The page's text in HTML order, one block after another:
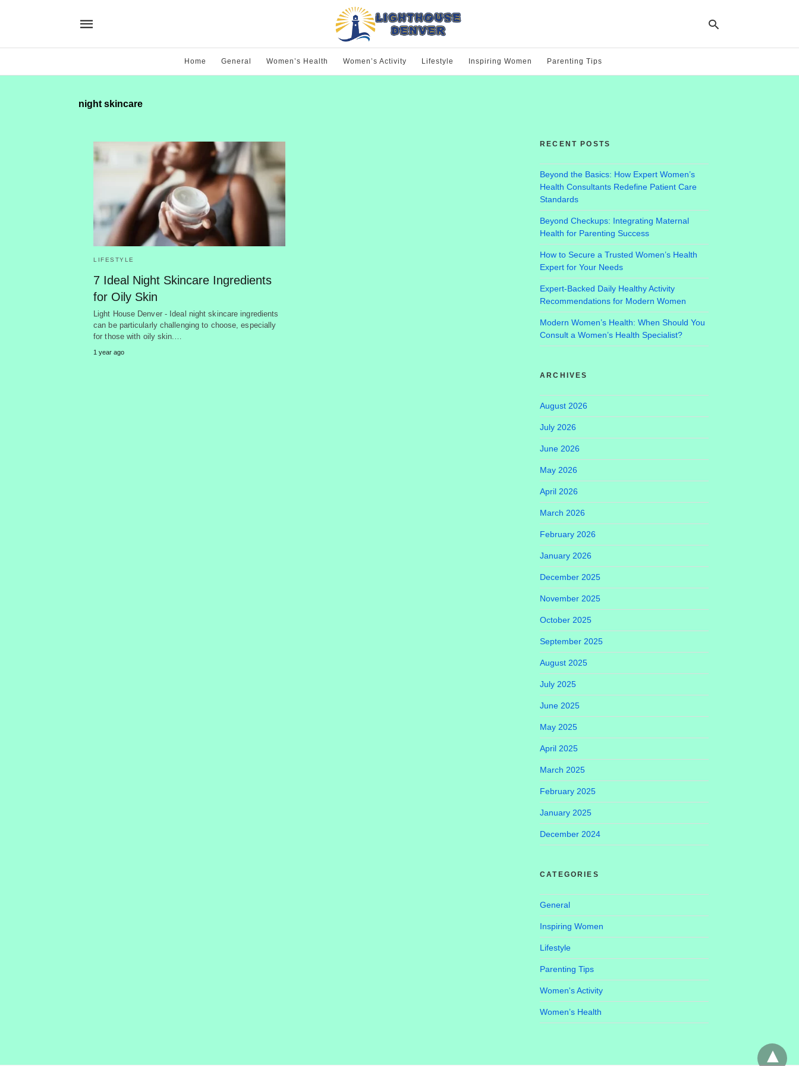
Home General Women’s Health Women’s Activity Lifestyle Inspiring Women Parenting Tips
night skincare
LIFESTYLE
7 Ideal Night Skincare Ingredients
for Oily Skin
Light House Denver - Ideal night skincare ingredients
can be particularly challenging to choose, especially
for those with oily skin.…
1 year ago
RECENT POSTS
Beyond the Basics: How Expert Women’s
Health Consultants Redefine Patient Care
Standards
Beyond Checkups: Integrating Maternal
Health for Parenting Success
How to Secure a Trusted Women’s Health
Expert for Your Needs
Expert-Backed Daily Healthy Activity
Recommendations for Modern Women
Modern Women’s Health: When Should You
Consult a Women’s Health Specialist?
ARCHIVES
August 2026
July 2026
June 2026
May 2026
April 2026
March 2026
February 2026
January 2026
December 2025
November 2025
October 2025
September 2025
August 2025
July 2025
June 2025
May 2025
April 2025
March 2025
February 2025
January 2025
December 2024
CATEGORIES
General
Inspiring Women
Lifestyle
Parenting Tips
Women's Activity
Women’s Health